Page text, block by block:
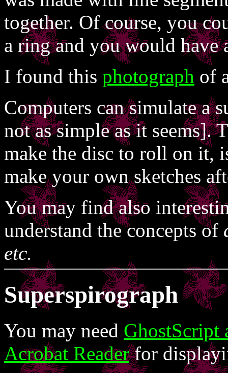
together. Of course, you
a ring and you would have
I found this photograph of
Computers can simulate a
not as simple as it seems].
make the disc to roll on it,
make your own sketches
You may find also
understand the concepts of
etc.
Superspirograph
You may need GhostScript
Acrobat Readerfor